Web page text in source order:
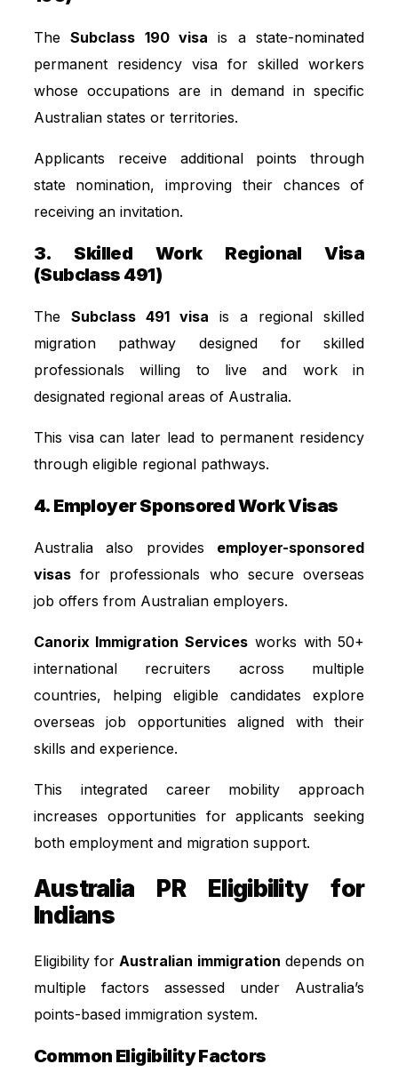
TheSubclass 190 visa is a state-nominated
permanent residency visa for skilled workers
whose occupations are in demand in specific
Australian states or territories.
Applicants receive additional points through
state nomination, improving their chances of
receiving an invitation.
3. Skilled Work Regional Visa
(Subclass 491)
The Subclass 491 visa is a regional skilled
migration pathway designed for skilled
professionals willing to live and work in
designated regional areas of Australia.
This visa can later lead to permanent residency
through eligible regional pathways.
4. Employer Sponsored Work Visas
Australia also provides employer-sponsored
visasfor professionals who secure overseas
job offers from Australian employers.
Canorix Immigration Services works with 50+
international recruiters across multiple
countries, helping eligible candidates explore
overseas job opportunities aligned with their
skills and experience.
This integrated career mobility approach
increases opportunities for applicants seeking
both employment and migration support.
Australia PR Eligibility for
Indians
Eligibility forAustralian immigration depends on
multiple factors assessed under Australia’s
points-based immigration system.
Common Eligibility Factors